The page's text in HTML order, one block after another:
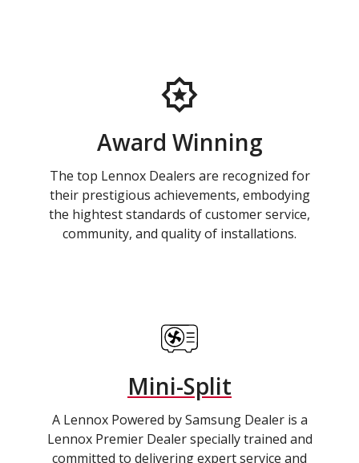
Award Winning
The top Lennox Dealers are recognized for
their prestigious achievements, embodying
the hightest standards of customer service,
community, and quality of installations.
Mini-Split
A Lennox Powered by Samsung Dealer is a
Lennox Premier Dealer specially trained and
committed to delivering expert service and